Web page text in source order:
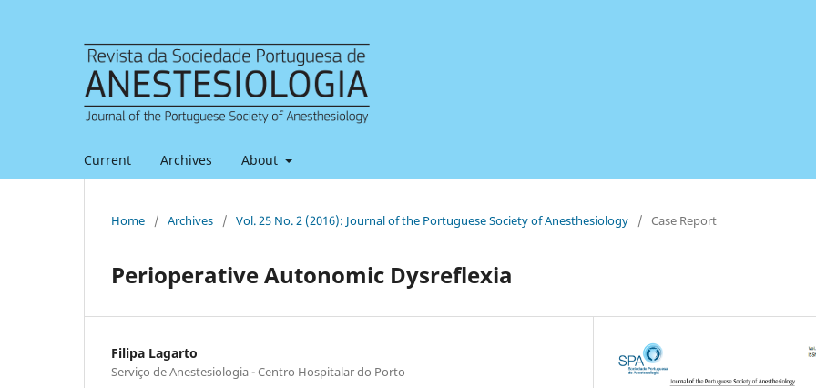
Current Archives About
Home / Archives / Vol. 25 No. 2 (2016): Journal of the Portuguese Society of Anesthesiology / Case Report
Perioperative Autonomic Dysreflexia
Filipa Lagarto
Serviço de Anestesiologia - Centro Hospitalar do Porto